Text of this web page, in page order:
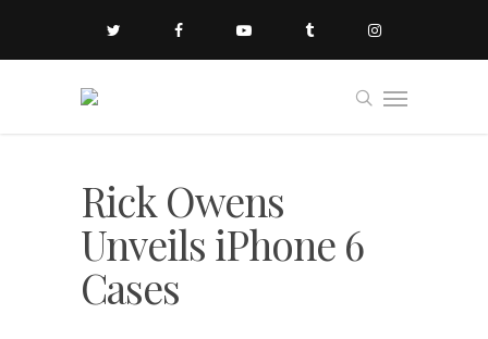
Rick Owens
Unveils iPhone 6
Cases